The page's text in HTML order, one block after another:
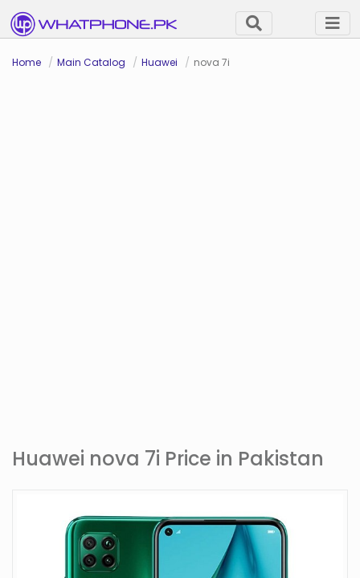
Home Main Catalog Huawei nova 7i
Huawei nova 7i Price in Pakistan